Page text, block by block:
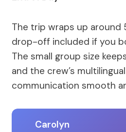
The trip wraps up
drop-off included if you
The small group size
and the crew’s
communication smooth
Carolyn